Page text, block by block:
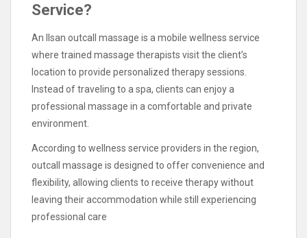
Service?
An Ilsan outcall massage is a mobile wellness service
where trained massage therapists visit the client’s
location to provide personalized therapy sessions.
Instead of traveling to a spa, clients can enjoy a
professional massage in a comfortable and private
environment.
According to wellness service providers in the region,
outcall massage is designed to offer convenience and
flexibility, allowing clients to receive therapy without
leaving their accommodation while still experiencing
professional care